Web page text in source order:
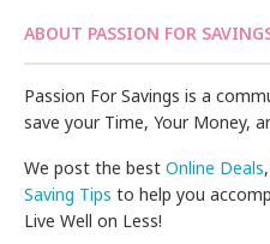
ABOUT PASSION FOR
Passion For Savings is a
save your Time, Your Money,
We post the bestOnline Deals,
Saving Tips to help you
Live Well on Less!